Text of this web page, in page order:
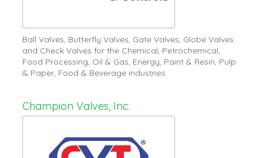
Ball Valves, Butterfly Valves, Gate Valves, Globe Valves
and Check Valves for the Chemical, Petrochemical,
Food Processing, Oil & Gas, Energy, Paint & Resin, Pulp
& Paper, Food & Beverage industries.
Champion Valves, Inc.